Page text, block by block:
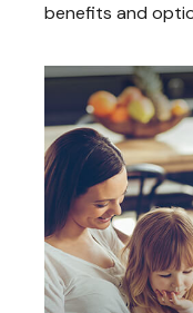
benefits and